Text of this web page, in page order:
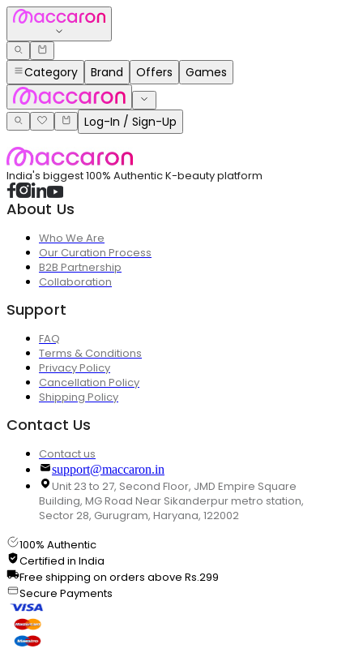
Category Brand Offers Games
Log-In / Sign-Up
India's biggest 100% Authentic K-beauty platform
About Us
Who We Are
Our Curation Process
B2B Partnership
Collaboration
Support
FAQ
Terms & Conditions
Privacy Policy
Cancellation Policy
Shipping Policy
Contact Us
Contact us
support@maccaron.in
Unit 23 to 27, Second Floor, JMD Empire Square
Building, MG Road Near Sikanderpur metro station,
Sector 28, Gurugram, Haryana, 122002
100% Authentic
Certified in India
Free shipping on orders above Rs.299
Secure Payments